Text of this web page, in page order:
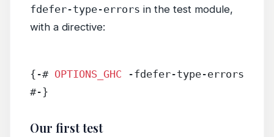
fdefer-type-errors in the test module,
with a directive:
{-# OPTIONS_GHC -fdefer-type-errors
#-}
Our first test